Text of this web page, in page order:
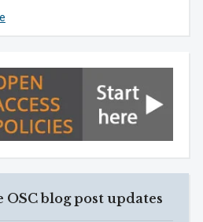
OSC blog post updates